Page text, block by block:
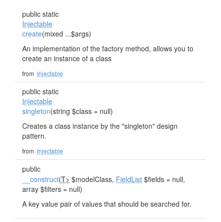
public static
Injectable
create(mixed ...$args)
An implementation of the factory method, allows you to
create an instance of a class
from Injectable
public static
Injectable
singleton(string $class = null)
Creates a class instance by the "singleton" design
pattern.
from Injectable
public
__construct(T> $modelClass, FieldList $fields = null,
array $filters = null)
A key value pair of values that should be searched for.